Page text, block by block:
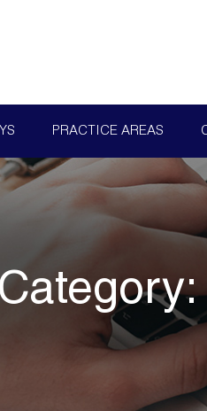
PRACTICE AREAS
Category: